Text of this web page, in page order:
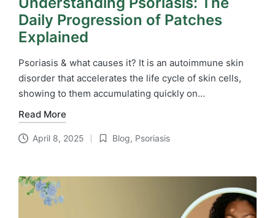
Daily Progression of Patches
Explained
Psoriasis & what causes it? It is an autoimmune skin
disorder that accelerates the life cycle of skin cells,
showing to them accumulating quickly on…
Read More
April 8, 2025
Posted
Blog, Psoriasis